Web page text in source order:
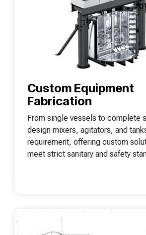
Custom Equipment
Fabrication
From single vessels to complete
design mixers, agitators, and
requirement, offering custom
meet strict sanitary and safety